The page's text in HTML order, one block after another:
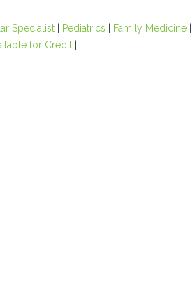
Specialist| Pediatrics Family Medicine|
for Credit|